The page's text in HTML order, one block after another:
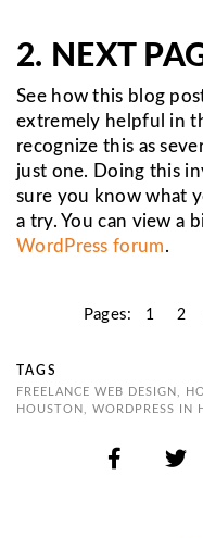
2. NEXT
See how this blog
extremely helpful in
recognize this as
just one. Doing this
sure you know what
a try. You can view a
WordPress forum.
Pages: 1 2
TAGS
FREELANCE WEB DESIGN
HOUSTON
WORDPRESS IN